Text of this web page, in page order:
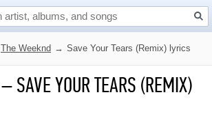
The Weeknd → Save Your Tears (Remix) lyrics
–SAVE YOUR TEARS (REMIX)